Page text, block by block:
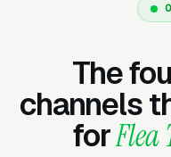
The
channels
forFlea